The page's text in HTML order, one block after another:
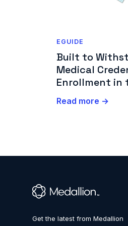
EGUIDE
Built to
Medical
Enrollment in
Read more →
™